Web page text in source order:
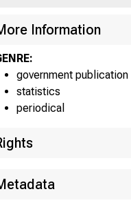
Information
government publication
statistics
periodical